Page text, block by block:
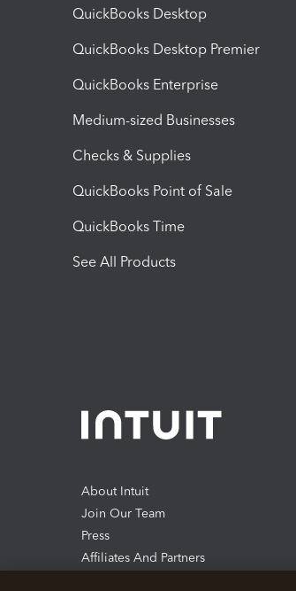
QuickBooks Desktop
QuickBooks Desktop Premier
QuickBooks Enterprise
Medium-sized Businesses
Checks & Supplies
QuickBooks Point of Sale
QuickBooks Time
See All Products
About Intuit
Join Our Team
Press
Affiliates And Partners